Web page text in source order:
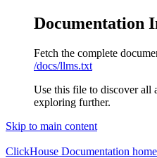
Documentation
Fetch the complete
/docs/llms.txt
Use this file to discover all
exploring further.
Skip to main content
ClickHouse Documentation